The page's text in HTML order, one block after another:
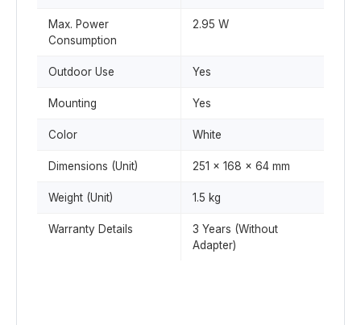
Max. Power
Consumption
2.95 W
Outdoor Use Yes
Mounting Yes
Color White
Dimensions (Unit) 251 x 168 x 64 mm
Weight (Unit) 1.5 kg
Warranty Details
3 Years (Without
Adapter)